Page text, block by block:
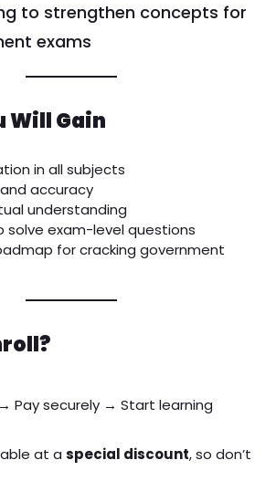
to strengthen concepts for
exams
Will Gain
in all subjects
accuracy
understanding
solve exam-level questions
for cracking government
→ Pay securely → Start learning
at a special discount, so don’t